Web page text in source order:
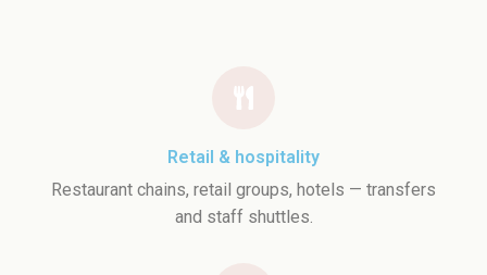
Retail & hospitality
Restaurant chains, retail groups, hotels — transfers
and staff shuttles.